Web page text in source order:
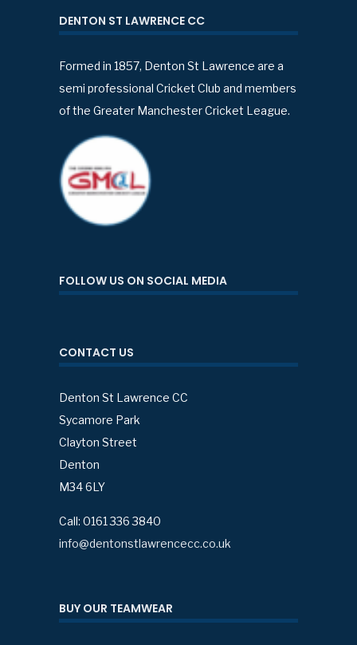
DENTON ST LAWRENCE CC
Formed in 1857, Denton St Lawrence are a
semi professional Cricket Club and members
of the Greater Manchester Cricket League.
FOLLOW US ON SOCIAL MEDIA
CONTACT US
Denton St Lawrence CC
Sycamore Park
Clayton Street
Denton
M34 6LY
Call: 0161 336 3840
info@dentonstlawrencecc.co.uk
BUY OUR TEAMWEAR